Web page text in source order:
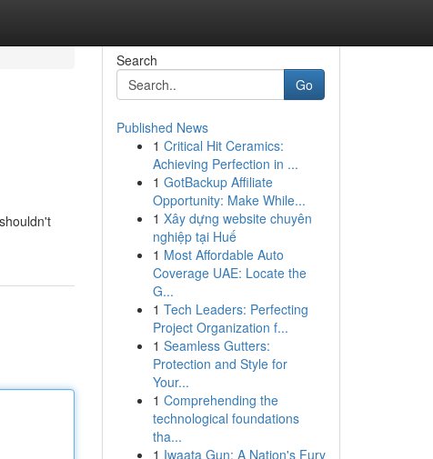
Search
Go
Published News
1 Critical Hit Ceramics:
Achieving Perfection in ...
1 GotBackup Affiliate
Opportunity: Make While...
1 Xây dựng website chuyên
nghiệp tại Huế
1 Most Affordable Auto
Coverage UAE: Locate the
G...
1 Tech Leaders: Perfecting
Project Organization f...
1 Seamless Gutters:
Protection and Style for
Your...
1 Comprehending the
technological foundations
tha...
1 Iwaata Gun: A Nation's Fury